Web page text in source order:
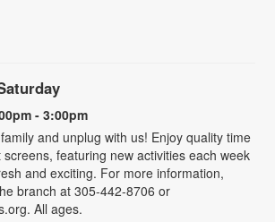
- 3:00pm
and unplug with us! Enjoy quality time
featuring new activities each week
and exciting. For more information,
branch at 305-442-8706 or
All ages.